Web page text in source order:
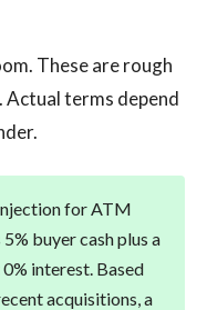
These are rough
Actual terms depend
for ATM
buyer cash plus a
interest. Based
acquisitions, a